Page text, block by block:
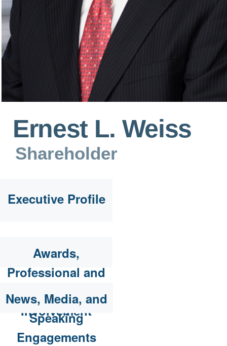
Ernest L. Weiss
Shareholder
Executive Profile
Awards,
Professional and
Community
Involvement
News, Media, and
Speaking
Engagements